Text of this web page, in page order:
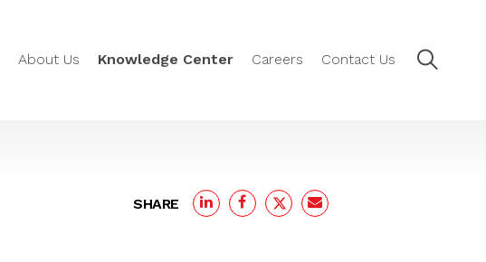
About Us Knowledge Center Careers Contact Us
SHARE